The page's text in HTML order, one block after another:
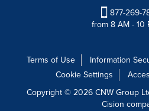
877-269-
from 8 AM - 10
Terms of Use Information
Cookie Settings
Copyright © 2026 CNW Group
Cision